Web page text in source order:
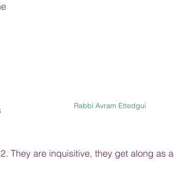
Rabbi Avram Ettedgui
They are inquisitive, they get along as a